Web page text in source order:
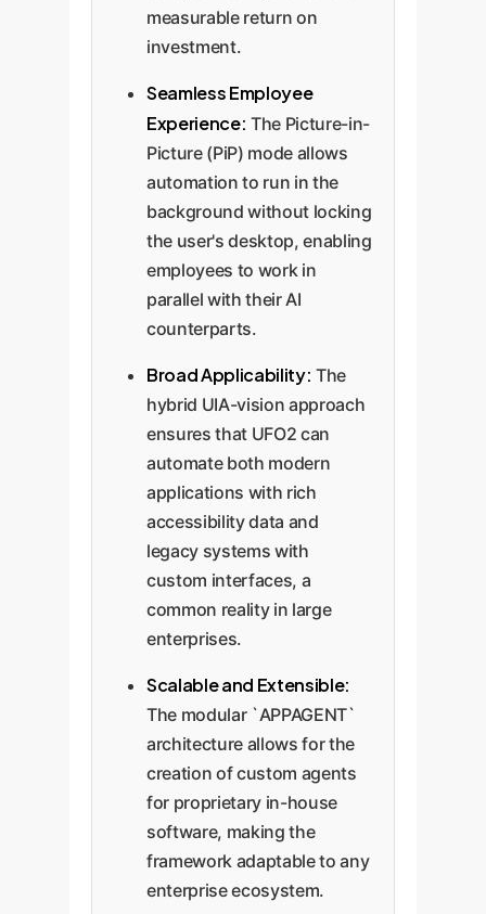
measurable return on
investment.
Seamless Employee
Experience: The Picture-in-
Picture (PiP) mode allows
automation to run in the
background without locking
the user's desktop, enabling
employees to work in
parallel with their AI
counterparts.
Broad Applicability: The
hybrid UIA-vision approach
ensures that UFO2 can
automate both modern
applications with rich
accessibility data and
legacy systems with
custom interfaces, a
common reality in large
enterprises.
Scalable and Extensible:
The modular `APPAGENT`
architecture allows for the
creation of custom agents
for proprietary in-house
software, making the
framework adaptable to any
enterprise ecosystem.